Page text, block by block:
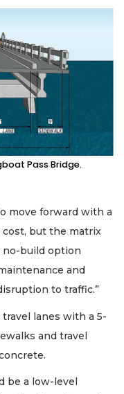
Pass Bridge.
move forward with a
but the matrix
no-build option
and
to traffic.”
lanes with a 5-
and travel
be a low-level